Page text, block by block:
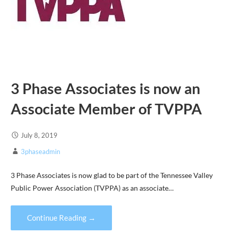
3 Phase Associates is now an
Associate Member of TVPPA
July 8, 2019
3phaseadmin
3 Phase Associates is now glad to be part of the Tennessee Valley
Public Power Association (TVPPA) as an associate…
Continue Reading →